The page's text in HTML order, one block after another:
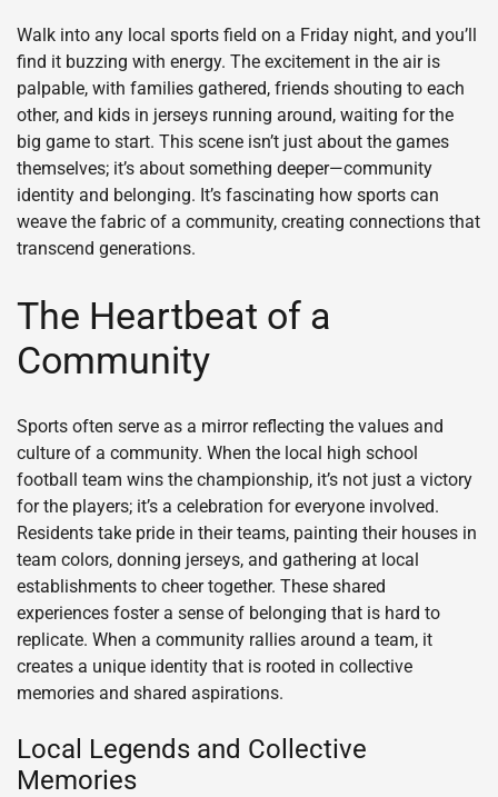
Walk into any local sports field on a Friday night, and you’ll
find it buzzing with energy. The excitement in the air is
palpable, with families gathered, friends shouting to each
other, and kids in jerseys running around, waiting for the
big game to start. This scene isn’t just about the games
themselves; it’s about something deeper—community
identity and belonging. It’s fascinating how sports can
weave the fabric of a community, creating connections that
transcend generations.
The Heartbeat of a
Community
Sports often serve as a mirror reflecting the values and
culture of a community. When the local high school
football team wins the championship, it’s not just a victory
for the players; it’s a celebration for everyone involved.
Residents take pride in their teams, painting their houses in
team colors, donning jerseys, and gathering at local
establishments to cheer together. These shared
experiences foster a sense of belonging that is hard to
replicate. When a community rallies around a team, it
creates a unique identity that is rooted in collective
memories and shared aspirations.
Local Legends and Collective
Memories